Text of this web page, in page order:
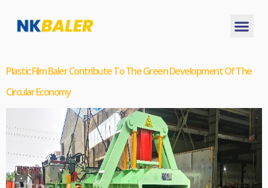
Plastic Film Baler Contribute To The Green Development Of The
Circular Economy